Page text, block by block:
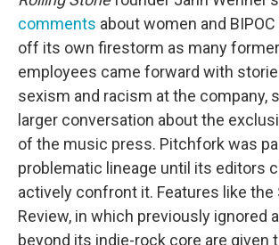
comments about women and
off its own firestorm as many former
employees came forward with
sexism and racism at the company,
larger conversation about the
of the music press. Pitchfork was
problematic lineage until its editors
actively confront it. Features like the
Review, in which previously ignored
beyond its indie-rock core are given